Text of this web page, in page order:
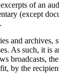
of an
(except
and archives,
As such, it is
broadcasts,
by the